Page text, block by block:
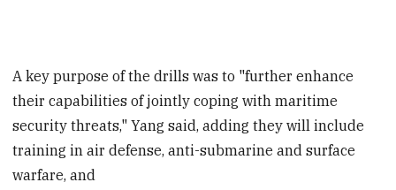
A key purpose of the drills was to "further enhance
their capabilities of jointly coping with maritime
security threats," Yang said, adding they will include
training in air defense, anti-submarine and surface
warfare, and